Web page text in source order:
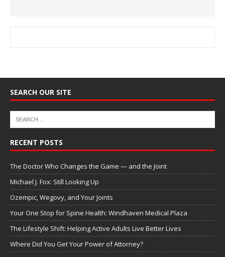
SEARCH OUR SITE
RECENT POSTS
The Doctor Who Changes the Game — and the Joint
Michael J. Fox: Still Looking Up
Ozempic, Wegovy, and Your Joints
Your One Stop for Spine Health: Windhaven Medical Plaza
The Lifestyle Shift: Helping Active Adults Live Better Lives
Where Did You Get Your Power of Attorney?